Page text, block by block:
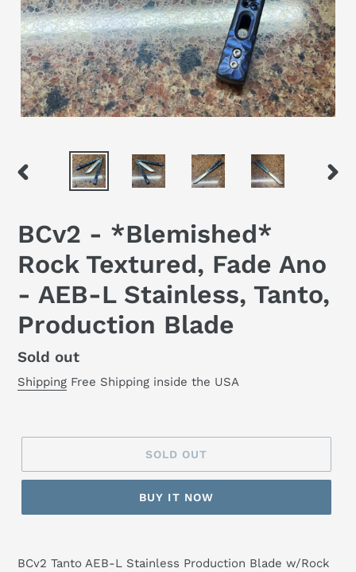
PREVIOUS
BCv2 - *Blemished*
Rock Textured, Fade Ano
- AEB-L Stainless, Tanto,
Production Blade
Regular
price
Sold out
Shipping Free Shipping inside the USA
SOLD OUT
BUY IT NOW
BCv2 Tanto AEB-L Stainless Production Blade w/Rock